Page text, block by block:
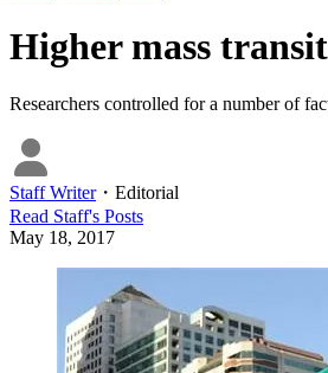
Higher mass
Researchers controlled for a number of
Staff Writer・ Editorial
Read Staff's Posts
May 18, 2017